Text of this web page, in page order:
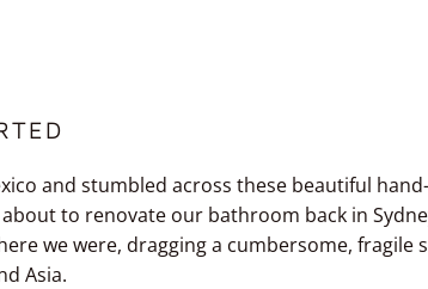
and stumbled across these beautiful
to renovate our bathroom back in
we were, dragging a cumbersome, fragile
Asia.